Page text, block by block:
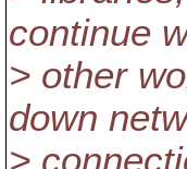
continue
> other
down
>